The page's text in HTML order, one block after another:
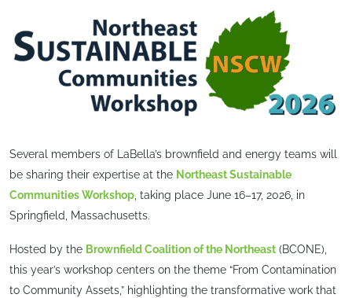
Several members of LaBella’s brownfield and energy teams will
be sharing their expertise at the Northeast Sustainable
Communities Workshop , taking place June 16–17, 2026, in
Springfield, Massachusetts.
Hosted by the Brownfield Coalition of the Northeast (BCONE),
this year’s workshop centers on the theme “From Contamination
to Community Assets,” highlighting the transformative work that